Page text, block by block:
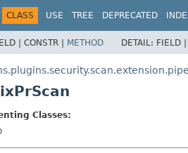
CLASS USE TREE DEPRECATED
| CONSTR | METHOD DETAIL: FIELD |
Classes: